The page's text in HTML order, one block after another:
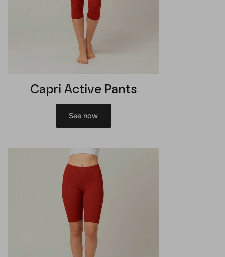
Capri Active Pants
See now